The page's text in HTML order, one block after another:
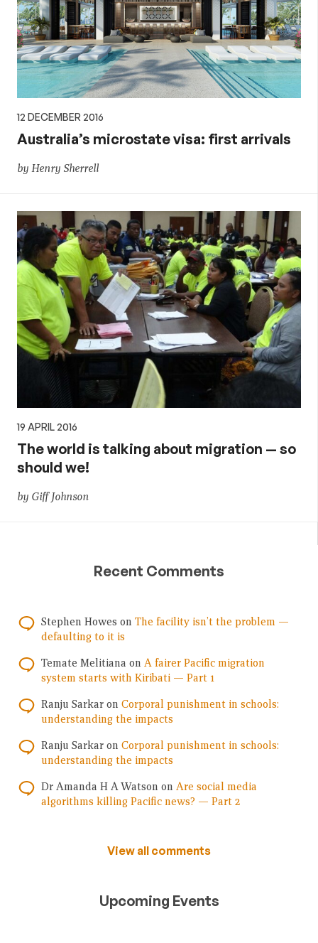
12 DECEMBER 2016
Australia’s microstate visa: first arrivals
by Henry Sherrell
19 APRIL 2016
The world is talking about migration — so
should we!
by Giff Johnson
Recent Comments
Stephen Howes on The facility isn’t the problem —
defaulting to it is
Temate Melitiana on A fairer Pacific migration
system starts with Kiribati — Part 1
Ranju Sarkar on Corporal punishment in schools:
understanding the impacts
Ranju Sarkar on Corporal punishment in schools:
understanding the impacts
Dr Amanda H A Watson on Are social media
algorithms killing Pacific news? — Part 2
View all comments
Upcoming Events